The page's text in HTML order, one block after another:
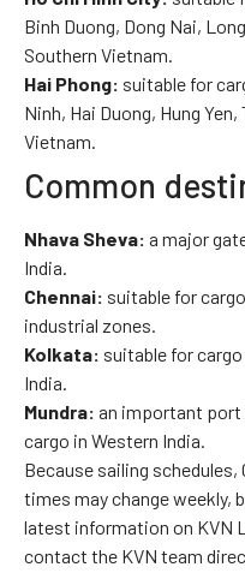
Binh Duong, Dong Nai,
Southern Vietnam.
Hai Phong: suitable for
Ninh, Hai Duong, Hung
Vietnam.
Common
Nhava Sheva: a major
India.
Chennai: suitable for
industrial zones.
Kolkata: suitable for
India.
Mundra: an important port
cargo in Western India.
Because sailing
times may change weekly,
latest information on KVN
contact the KVN team